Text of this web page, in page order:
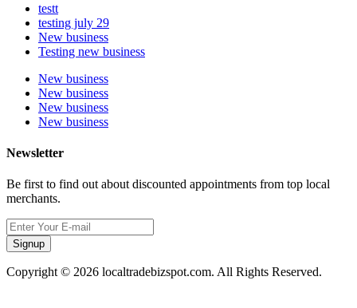
testt
testing july 29
New business
Testing new business
New business
New business
New business
New business
Newsletter
Be first to find out about discounted appointments from top local
merchants.
Signup
Copyright © 2026 localtradebizspot.com. All Rights Reserved.